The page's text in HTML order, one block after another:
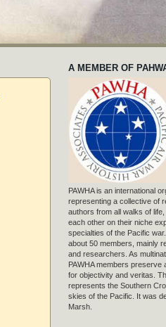
A MEMBER OF
PAWHA is an international
representing a collective of
authors from all walks of
each other on their niche
specialties of the Pacific
about 50 members, mainly
and researchers. As
PAWHA members preserve
for objectivity and veritas.
represents the Southern
skies of the Pacific. It was
Marsh.